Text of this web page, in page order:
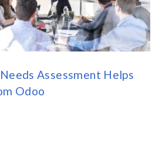
Assessment Helps
Odoo